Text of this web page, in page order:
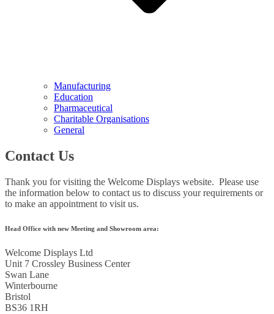
Manufacturing
Education
Pharmaceutical
Charitable Organisations
General
Contact Us
Thank you for visiting the Welcome Displays website. Please use
the information below to contact us to discuss your requirements or
to make an appointment to visit us.
Head Office with new Meeting and Showroom area:
Welcome Displays Ltd
Unit 7 Crossley Business Center
Swan Lane
Winterbourne
Bristol
BS36 1RH